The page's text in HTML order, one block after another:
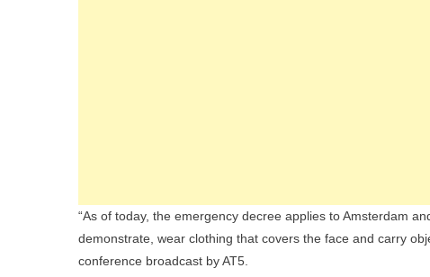
“As of today, the emergency decree applies to Amsterdam
demonstrate, wear clothing that covers the face and carry
conference broadcast by AT5.